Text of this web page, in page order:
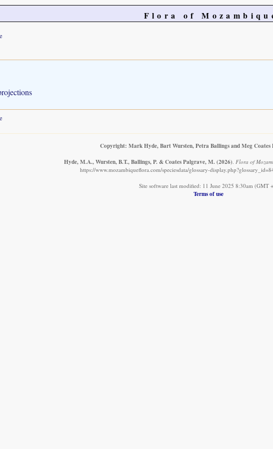
Flora of
Copyright: Mark Hyde, Bart Wursten, Petra Ballings and Meg Coates
Hyde, M.A., Wursten, B.T., Ballings, P. & Coates Palgrave, M. (2026). Flora of
https://www.mozambiqueflora.com/speciesdata/glossary-
Site software last modified: 11 June 2025 8:30am (GMT
Terms of use